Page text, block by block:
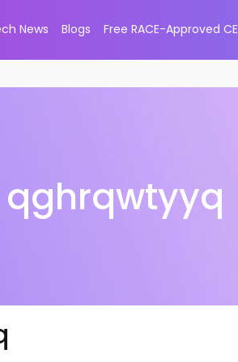
News Blogs Free RACE-Approved CE
qghrqwtyyq